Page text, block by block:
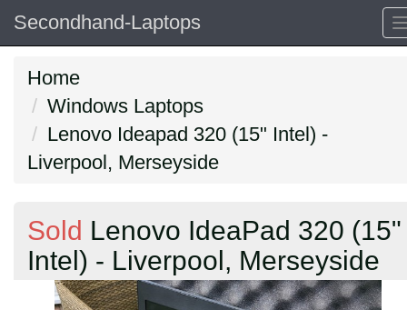
Secondhand-Laptops
Home
Windows Laptops
Lenovo Ideapad 320 (15" Intel) -
Liverpool, Merseyside
Sold Lenovo IdeaPad 320 (15"
Intel) - Liverpool, Merseyside
Previous